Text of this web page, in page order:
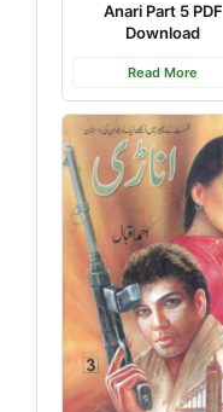
Anari Part 5 PDF
Download
Read More